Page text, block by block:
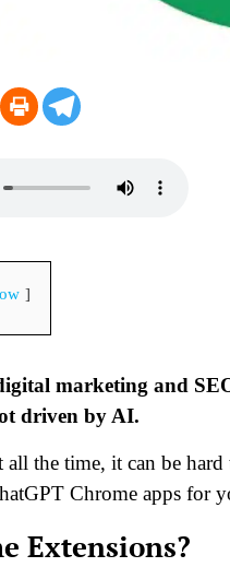
marketing and
driven by AI.
the time, it can be
Chrome apps for
Extensions?